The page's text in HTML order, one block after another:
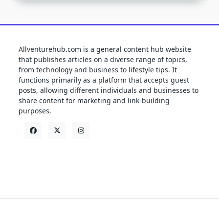
Allventurehub.com is a general content hub website
that publishes articles on a diverse range of topics,
from technology and business to lifestyle tips. It
functions primarily as a platform that accepts guest
posts, allowing different individuals and businesses to
share content for marketing and link-building
purposes.